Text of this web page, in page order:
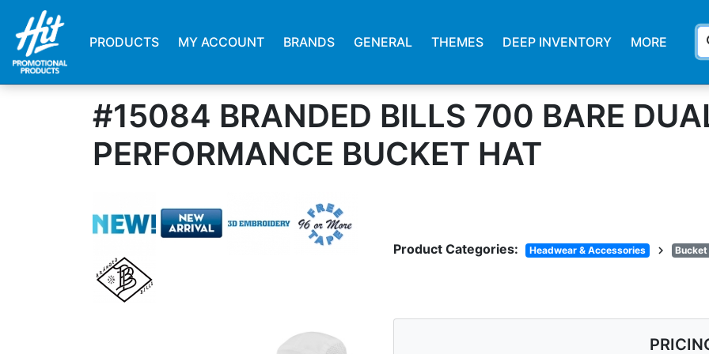
PRODUCTS MY ACCOUNT BRANDS GENERAL THEMES DEEP INVENTORY MORE
#15084 BRANDED BILLS 700 BARE
PERFORMANCE BUCKET HAT
Product Categories: Headwear & Accessories chevron_right